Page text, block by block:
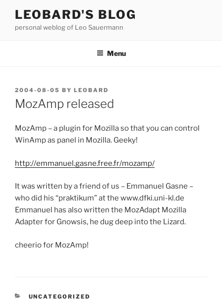
content
LEOBARD'S BLOG
personal weblog of Leo Sauermann
Menu
POSTED
ON
2004-08-05 BY LEOBARD
MozAmp released
MozAmp – a plugin for Mozilla so that you can control
WinAmp as panel in Mozilla. Geeky!
http://emmanuel.gasne.free.fr/mozamp/
It was written by a friend of us – Emmanuel Gasne –
who did his “praktikum” at the www.dfki.uni-kl.de
Emmanuel has also written the MozAdapt Mozilla
Adapter for Gnowsis, he dug deep into the Lizard.
cheerio for MozAmp!
CATEGORIES
UNCATEGORIZED